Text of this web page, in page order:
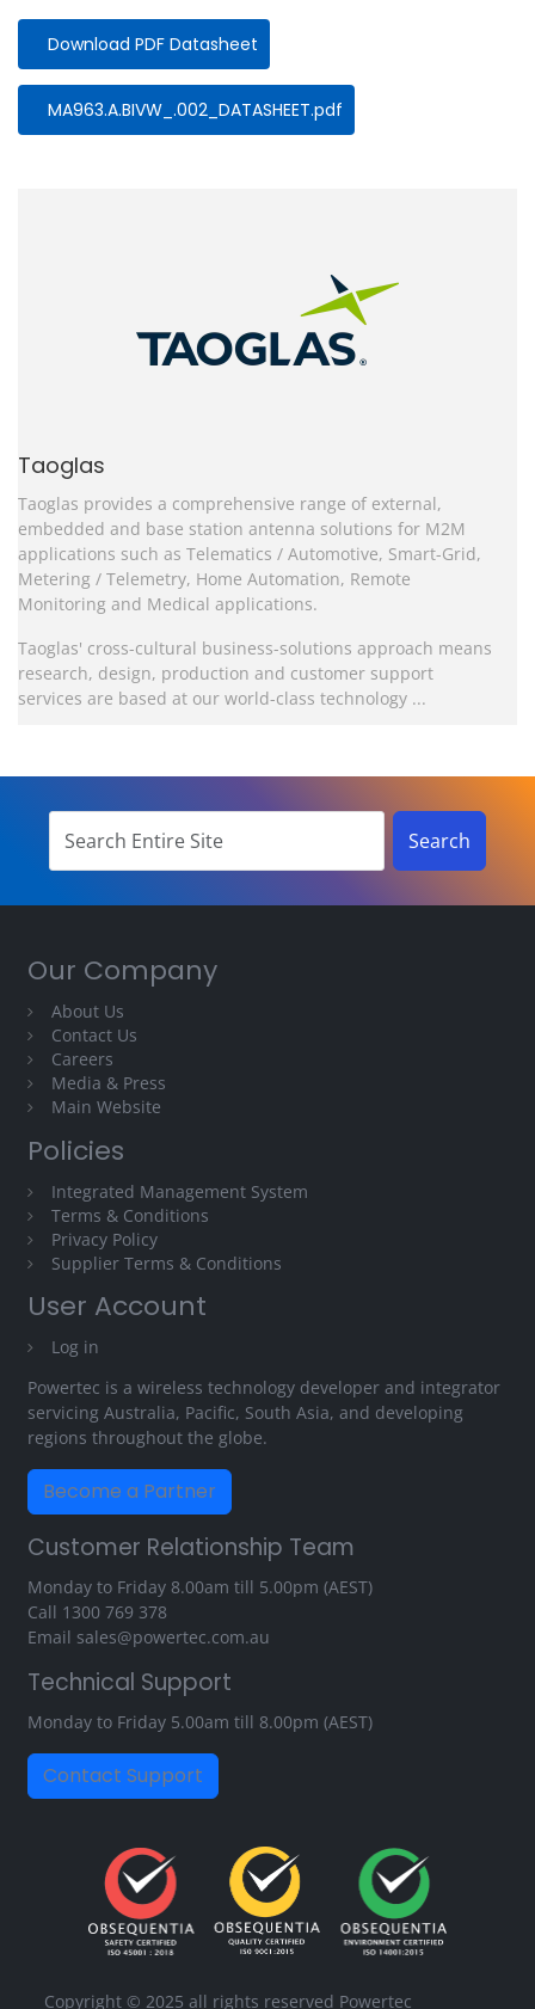
Download PDF Datasheet
Document
MA963.A.BIVW_.002_DATASHEET.pdf
Taoglas
Taoglas provides a comprehensive range of external,
embedded and base station antenna solutions for M2M
applications such as Telematics / Automotive, Smart-Grid,
Metering / Telemetry, Home Automation, Remote
Monitoring and Medical applications.
Taoglas' cross-cultural business-solutions approach means
research, design, production and customer support
services are based at our world-class technology ...
Our Company
About Us
Contact Us
Careers
Media & Press
Main Website
Policies
Integrated Management System
Terms & Conditions
Privacy Policy
Supplier Terms & Conditions
User Account
Log in
Powertec is a wireless technology developer and integrator
servicing Australia, Pacific, South Asia, and developing
regions throughout the globe.
Become a Partner
Customer Relationship Team
Monday to Friday 8.00am till 5.00pm (AEST)
Call 1300 769 378
Email sales@powertec.com.au
Technical Support
Monday to Friday 5.00am till 8.00pm (AEST)
Contact Support
Copyright © 2025 all rights reserved Powertec